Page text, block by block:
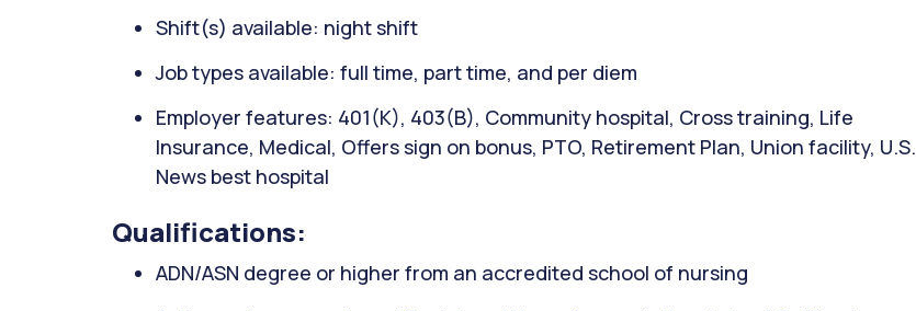
Shift(s) available: night shift
Job types available: full time, part time, and per diem
Employer features: 401(K), 403(B), Community hospital, Cross training, Life
Insurance, Medical, Offers sign on bonus, PTO, Retirement Plan, Union facility, U.S.
News best hospital
Qualifications:
ADN/ASN degree or higher from an accredited school of nursing